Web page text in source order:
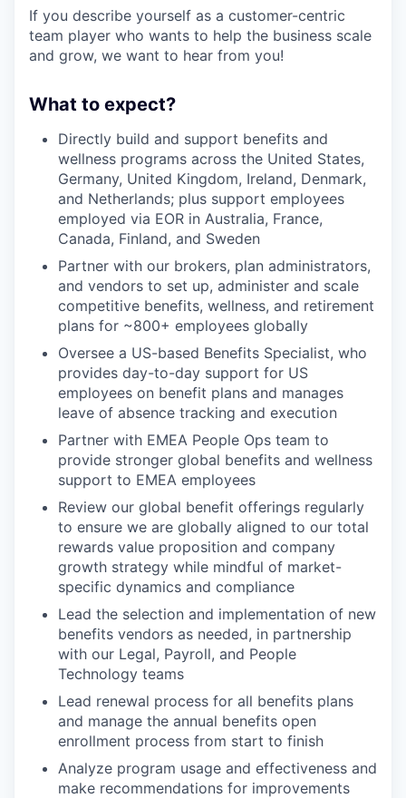
If you describe yourself as a customer-centric
team player who wants to help the business scale
and grow, we want to hear from you!
What to expect?
Directly build and support benefits and
wellness programs across the United States,
Germany, United Kingdom, Ireland, Denmark,
and Netherlands; plus support employees
employed via EOR in Australia, France,
Canada, Finland, and Sweden
Partner with our brokers, plan administrators,
and vendors to set up, administer and scale
competitive benefits, wellness, and retirement
plans for ~800+ employees globally
Oversee a US-based Benefits Specialist, who
provides day-to-day support for US
employees on benefit plans and manages
leave of absence tracking and execution
Partner with EMEA People Ops team to
provide stronger global benefits and wellness
support to EMEA employees
Review our global benefit offerings regularly
to ensure we are globally aligned to our total
rewards value proposition and company
growth strategy while mindful of market-
specific dynamics and compliance
Lead the selection and implementation of new
benefits vendors as needed, in partnership
with our Legal, Payroll, and People
Technology teams
Lead renewal process for all benefits plans
and manage the annual benefits open
enrollment process from start to finish
Analyze program usage and effectiveness and
make recommendations for improvements